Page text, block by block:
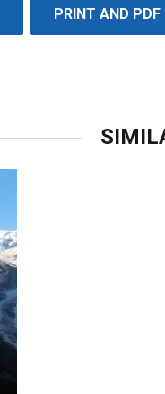
PRINT AND PDF